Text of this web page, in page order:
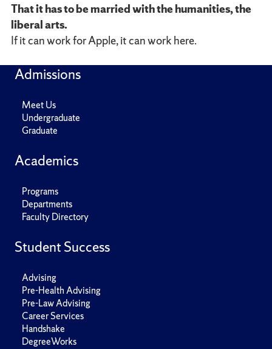
That it has to be married with the humanities, the
liberal arts.
If it can work for Apple, it can work here.
Admissions
Meet Us
Undergraduate
Graduate
Academics
Programs
Departments
Faculty Directory
Student Success
Advising
Pre-Health Advising
Pre-Law Advising
Career Services
Handshake
DegreeWorks